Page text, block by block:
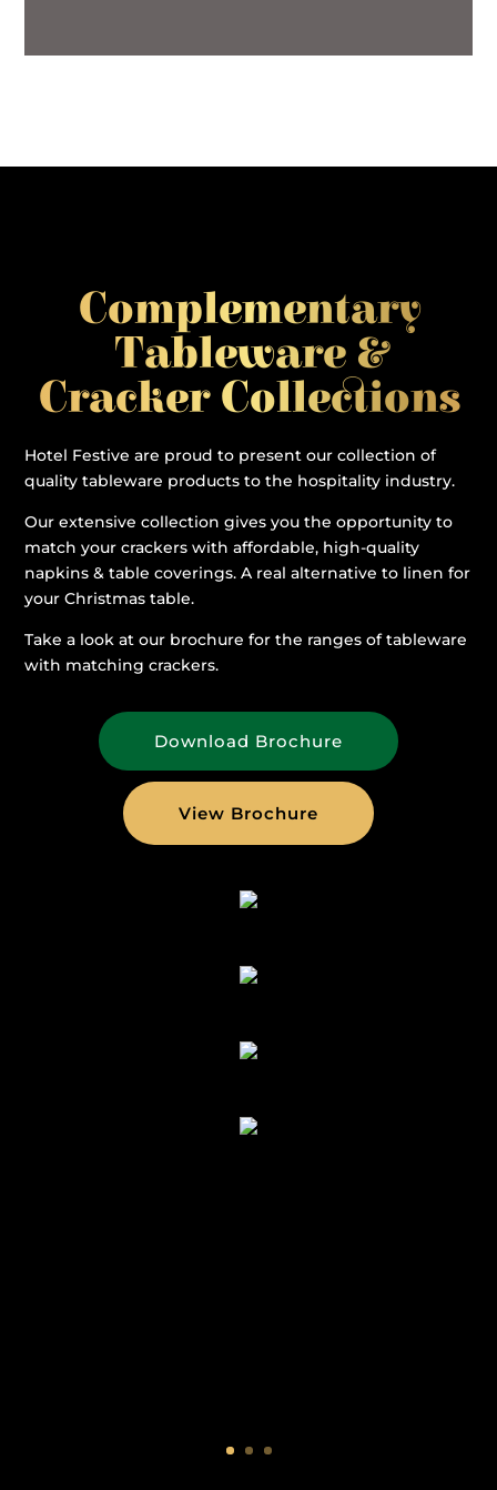
Complementary
Tableware &
Cracker Collections
Hotel Festive are proud to present our collection of
quality tableware products to the hospitality industry.
Our extensive collection gives you the opportunity to
match your crackers with affordable, high-quality
napkins & table coverings. A real alternative to linen for
your Christmas table.
Take a look at our brochure for the ranges of tableware
with matching crackers.
Download Brochure
View Brochure